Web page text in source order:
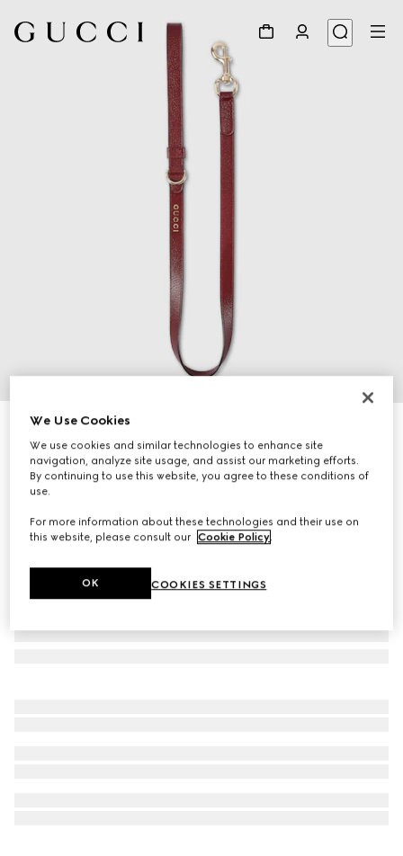
Small/medium leash
1.950 kr.
VariationRosso Ancora red leather
We Use Cookies
We use cookies and similar technologies to enhance site
navigation, analyze site usage, and assist our marketing efforts.
By continuing to use this website, you agree to these conditions of
use.
For more information about these technologies and their use on
this website, please consult our Cookie Policy.
COOKIES SETTINGS
OK